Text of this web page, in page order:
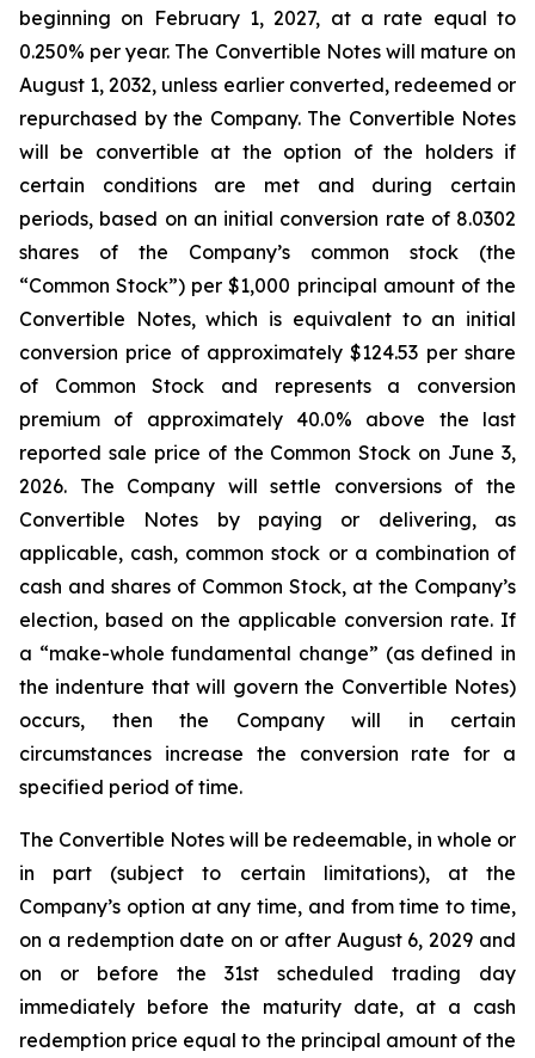
beginning on February 1, 2027, at a rate equal to
0.250% per year. The Convertible Notes will mature on
August 1, 2032, unless earlier converted, redeemed or
repurchased by the Company. The Convertible Notes
will be convertible at the option of the holders if
certain conditions are met and during certain
periods, based on an initial conversion rate of 8.0302
shares of the Company’s common stock (the
“Common Stock”) per $1,000 principal amount of the
Convertible Notes, which is equivalent to an initial
conversion price of approximately $124.53 per share
of Common Stock and represents a conversion
premium of approximately 40.0% above the last
reported sale price of the Common Stock on June 3,
2026. The Company will settle conversions of the
Convertible Notes by paying or delivering, as
applicable, cash, common stock or a combination of
cash and shares of Common Stock, at the Company’s
election, based on the applicable conversion rate. If
a “make-whole fundamental change” (as defined in
the indenture that will govern the Convertible Notes)
occurs, then the Company will in certain
circumstances increase the conversion rate for a
specified period of time.
The Convertible Notes will be redeemable, in whole or
in part (subject to certain limitations), at the
Company’s option at any time, and from time to time,
on a redemption date on or after August 6, 2029 and
on or before the 31st scheduled trading day
immediately before the maturity date, at a cash
redemption price equal to the principal amount of the